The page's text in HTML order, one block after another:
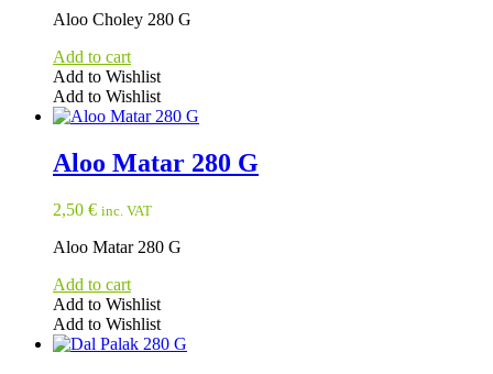
Aloo Choley 280 G
Add to cart
Add to Wishlist
Add to Wishlist
Aloo Matar 280 G
2,50 € inc. VAT
Aloo Matar 280 G
Add to cart
Add to Wishlist
Add to Wishlist